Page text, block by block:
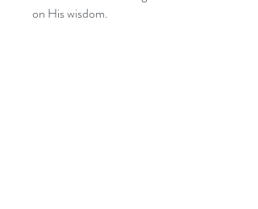
on His wisdom.